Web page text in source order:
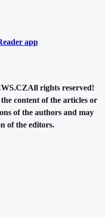
app
All rights reserved!
content of the articles or
of the authors and may
of the editors.